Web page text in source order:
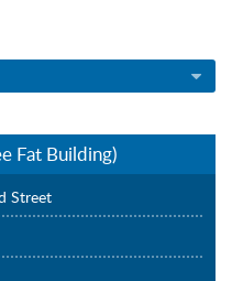
Fat Building)
Street